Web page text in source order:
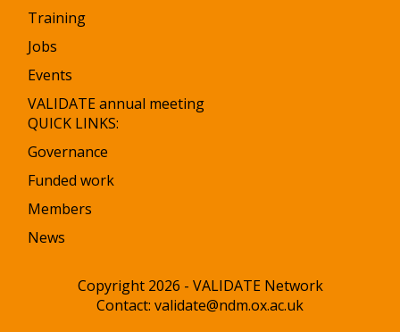
Training
Jobs
Events
VALIDATE annual meeting
QUICK LINKS:
Governance
Funded work
Members
News
Copyright 2026 - VALIDATE Network
Contact: validate@ndm.ox.ac.uk